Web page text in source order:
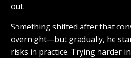
out.
Something shifted after that
overnight—but gradually, he
risks in practice. Trying harder